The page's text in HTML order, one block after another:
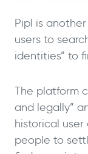
Pipl is
users to
identities” to
The platform
and legally”
historical
people to